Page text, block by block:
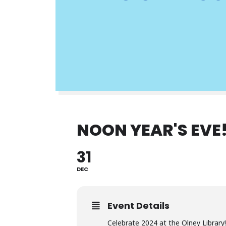
NOON YEAR'S
31
DEC
Event Details
Celebrate 2024 at the Olney Library!